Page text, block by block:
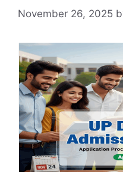
November 26, 2025